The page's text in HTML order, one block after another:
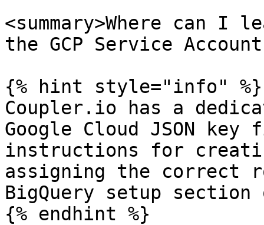
<summary>Where can I
the GCP Service
{% hint style="info" %}
Coupler.io has a
Google Cloud JSON
instructions for
assigning the
BigQuery setup
{% endhint %}